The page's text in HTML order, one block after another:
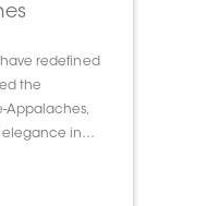
redefined
the
Appalaches,
in